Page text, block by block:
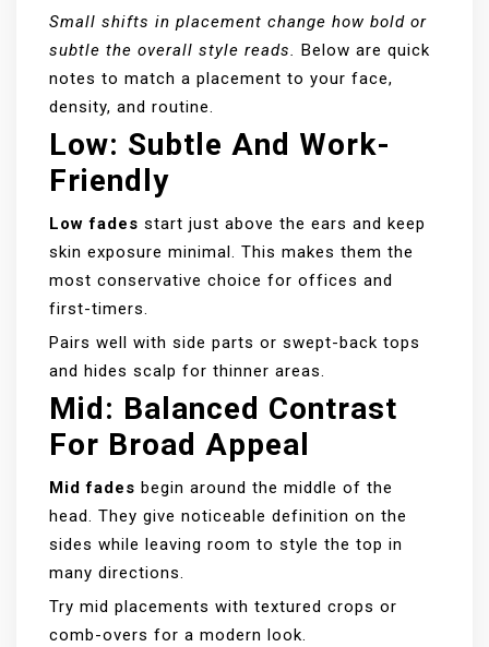
Small shifts in placement change how bold or
subtle the overall style reads. Below are quick
notes to match a placement to your face,
density, and routine.
Low: Subtle And Work-
Friendly
Low fades start just above the ears and keep
skin exposure minimal. This makes them the
most conservative choice for offices and
first-timers.
Pairs well with side parts or swept-back tops
and hides scalp for thinner areas.
Mid: Balanced Contrast
For Broad Appeal
Mid fades begin around the middle of the
head. They give noticeable definition on the
sides while leaving room to style the top in
many directions.
Try mid placements with textured crops or
comb-overs for a modern look.